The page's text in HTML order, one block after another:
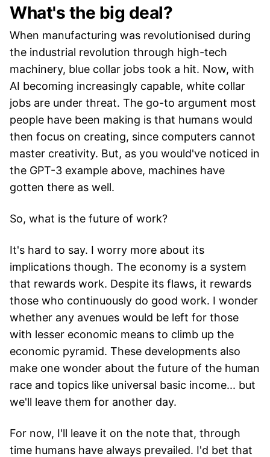
What's the big deal?
When manufacturing was revolutionised during
the industrial revolution through high-tech
machinery, blue collar jobs took a hit. Now, with
AI becoming increasingly capable, white collar
jobs are under threat. The go-to argument most
people have been making is that humans would
then focus on creating, since computers cannot
master creativity. But, as you would've noticed in
the GPT-3 example above, machines have
gotten there as well.
So, what is the future of work?
It's hard to say. I worry more about its
implications though. The economy is a system
that rewards work. Despite its flaws, it rewards
those who continuously do good work. I wonder
whether any avenues would be left for those
with lesser economic means to climb up the
economic pyramid. These developments also
make one wonder about the future of the human
race and topics like universal basic income... but
we'll leave them for another day.
For now, I'll leave it on the note that, through
time humans have always prevailed. I'd bet that